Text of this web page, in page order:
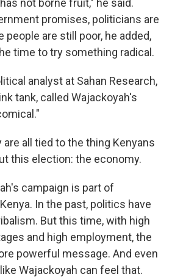
not borne fruit," he said.
promises, politicians are
people are still poor, he added,
time to try something radical.
analyst at Sahan Research,
tank, called Wajackoyah's
are all tied to the thing Kenyans
this election: the economy.
campaign is part of
In the past, politics have
But this time, with high
and high employment, the
powerful message. And even
Wajackoyah can feel that.